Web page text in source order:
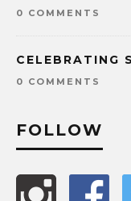
0 COMMENTS
CELEBRATING
0 COMMENTS
FOLLOW